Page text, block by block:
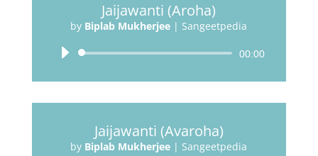
Jaijawanti (Aroha)
by Biplab Mukherjee | Sangeetpedia
Audio
00:00
Jaijawanti (Avaroha)
by Biplab Mukherjee | Sangeetpedia